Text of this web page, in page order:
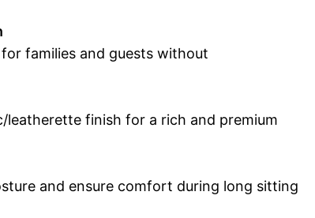
families and guests without
finish for a rich and premium
and ensure comfort during long sitting